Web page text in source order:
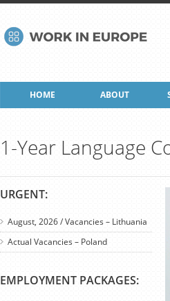
HOME ABOUT
1-Year Language
URGENT:
August, 2026 / Vacancies – Lithuania
Actual Vacancies – Poland
EMPLOYMENT PACKAGES: